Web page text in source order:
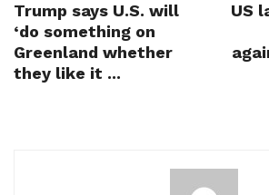
Trump says U.S. will
‘do something on
Greenland whether
they like it ...
US